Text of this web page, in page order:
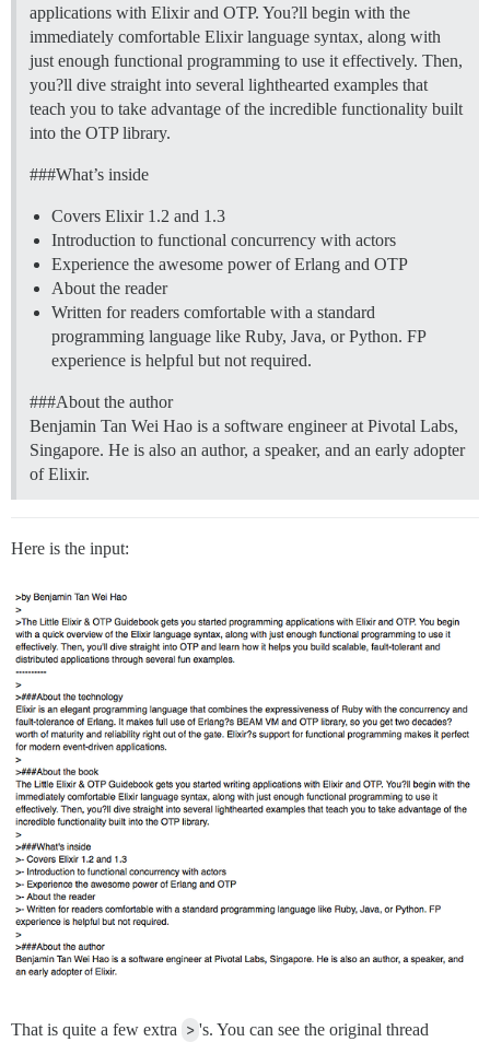
applications with Elixir and OTP. You?ll begin with the
immediately comfortable Elixir language syntax, along with
just enough functional programming to use it effectively. Then,
you?ll dive straight into several lighthearted examples that
teach you to take advantage of the incredible functionality built
into the OTP library.
###What’s inside
Covers Elixir 1.2 and 1.3
Introduction to functional concurrency with actors
Experience the awesome power of Erlang and OTP
About the reader
Written for readers comfortable with a standard
programming language like Ruby, Java, or Python. FP
experience is helpful but not required.
###About the author
Benjamin Tan Wei Hao is a software engineer at Pivotal Labs,
Singapore. He is also an author, a speaker, and an early adopter
of Elixir.
Here is the input:
That is quite a few extra > 's. You can see the original thread